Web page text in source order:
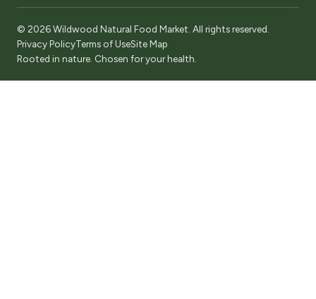
© 2026 Wildwood Natural Food Market. All rights reserved.
Privacy PolicyTerms of UseSite Map
Rooted in nature. Chosen for your health.